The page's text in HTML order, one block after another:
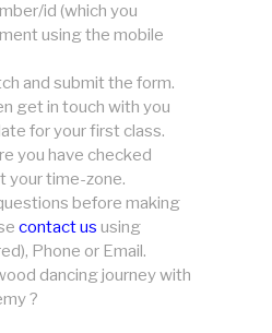
id (which you
using the mobile
and submit the form.
get in touch with you
for your first class.
you have checked
your time-zone.
before making
contact us using
Phone or Email.
dancing journey with
?